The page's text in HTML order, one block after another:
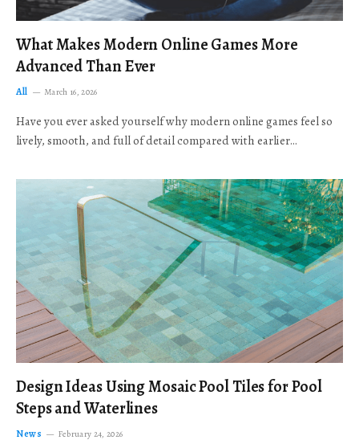
What Makes Modern Online Games More
Advanced Than Ever
All March 16, 2026
Have you ever asked yourself why modern online games feel so
lively, smooth, and full of detail compared with earlier…
Design Ideas Using Mosaic Pool Tiles for Pool
Steps and Waterlines
News February 24, 2026